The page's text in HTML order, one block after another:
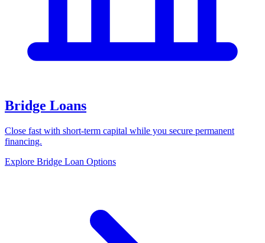
Bridge Loans
Close fast with short-term capital while you secure permanent
financing.
Explore Bridge Loan Options